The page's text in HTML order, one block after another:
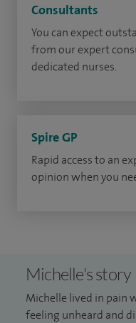
Consultants
You can expect
from our expert
dedicated nurses.
Spire GP
Rapid access to an
opinion when you
Michelle's story
Michelle lived in pain
feeling unheard and